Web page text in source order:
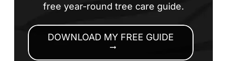
free year-round tree care guide.
DOWNLOAD MY FREE GUIDE
arrow_right_alt